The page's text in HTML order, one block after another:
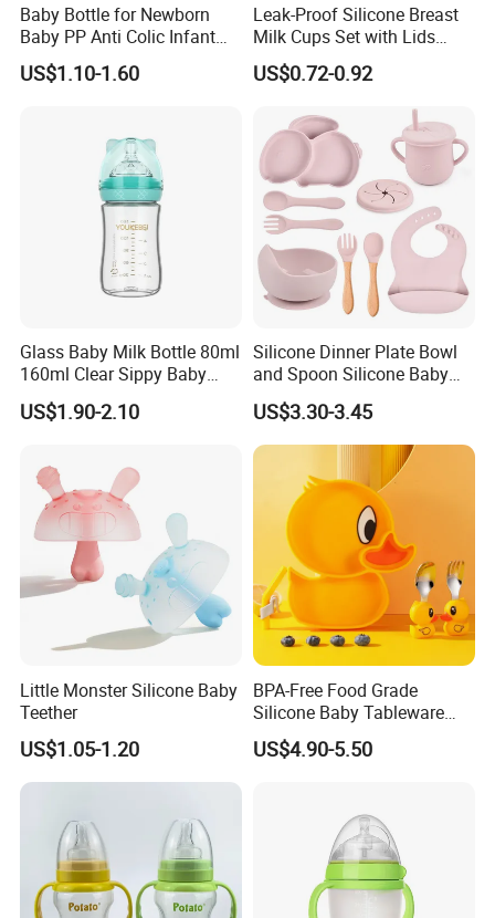
Baby Bottle for Newborn
Baby PP Anti Colic Infant
Bottles Standard Neck
Breast-Like Nipple Slow
US$1.10-1.60
Leak-Proof Silicone Breast
Milk Cups Set with Lids
Breast Milk Collector
US$0.72-0.92
Glass Baby Milk Bottle 80ml
160ml Clear Sippy Baby
Training Bottle
US$1.90-2.10
Silicone Dinner Plate Bowl
and Spoon Silicone Baby
Feeding Set Baby Tableware
US$3.30-3.45
Little Monster Silicone Baby
Teether
US$1.05-1.20
BPA-Free Food Grade
Silicone Baby Tableware
Feeding Set for Toddler
Weaning
US$4.90-5.50